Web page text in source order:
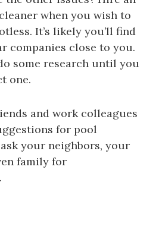
when you wish to
It’s likely you’ll find
companies close to you.
some research until you
one.
and work colleagues
for pool
your neighbors, your
family for